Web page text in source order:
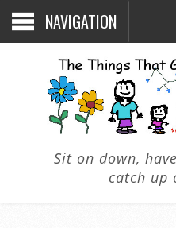
NAVIGATION
Sit on down,
catch up